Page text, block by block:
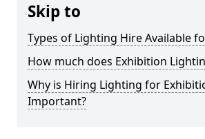
Skip to
Types of Lighting Hire Available
How much does Exhibition
Why is Hiring Lighting for
Important?